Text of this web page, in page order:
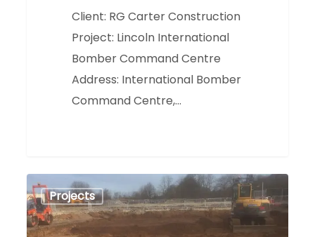
Client: RG Carter Construction
Project: Lincoln International
Bomber Command Centre
Address: International Bomber
Command Centre,…
Newark
Leisure
Centre
Projects 0